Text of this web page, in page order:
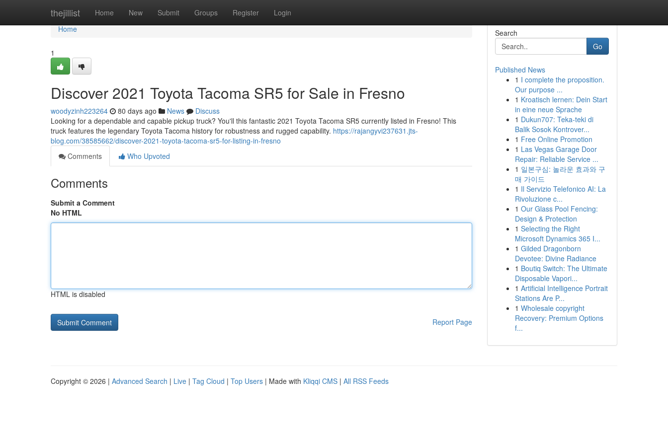
thejillist Home New Submit Groups Register Login
Home
Home
1
Discover 2021 Toyota Tacoma SR5 for Sale in Fresno
woodyzinh223264 80 days ago News
Discuss
Looking for a dependable and capable pickup truck? You'll this fantastic 2021 Toyota Tacoma SR5 currently listed in Fresno! This
truck features the legendary Toyota Tacoma history for robustness and rugged capability. https://rajangyvi237631.jts-
blog.com/38585662/discover-2021-toyota-tacoma-sr5-for-listing-in-fresno
Comments
Who Upvoted
Comments
Submit a Comment
No HTML
HTML is disabled
Report Page
Search
Go
Published News
1 I complete the proposition.
Our purpose ...
1 Kroatisch lernen: Dein Start
in eine neue Sprache
1 Dukun707: Teka-teki di
Balik Sosok Kontrover...
1 Free Online Promotion
1 Las Vegas Garage Door
Repair: Reliable Service ...
1 일본구심: 놀라운 효과와 구
매 가이드
1 Il Servizio Telefonico AI: La
Rivoluzione c...
1 Our Glass Pool Fencing:
Design & Protection
1 Selecting the Right
Microsoft Dynamics 365 I...
1 Gilded Dragonborn
Devotee: Divine Radiance
1 Boutiq Switch: The Ultimate
Disposable Vapori...
1 Artificial Intelligence Portrait
Stations Are P...
1 Wholesale copyright
Recovery: Premium Options
f...
Copyright © 2026 | Advanced Search | Live | Tag Cloud | Top Users | Made with Kliqqi CMS | All RSS Feeds